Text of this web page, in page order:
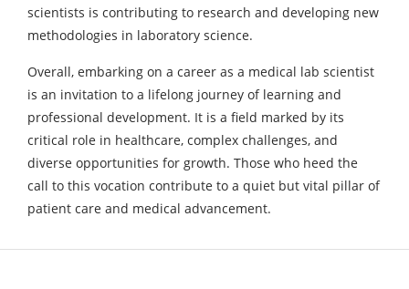
scientists is contributing to research and developing new
methodologies in laboratory science.
Overall, embarking on a career as a medical lab scientist
is an invitation to a lifelong journey of learning and
professional development. It is a field marked by its
critical role in healthcare, complex challenges, and
diverse opportunities for growth. Those who heed the
call to this vocation contribute to a quiet but vital pillar of
patient care and medical advancement.